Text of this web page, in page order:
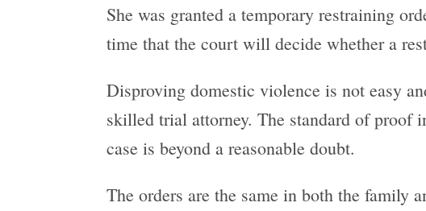
She was granted a temporary restraining
time that the court will decide whether a
Disproving domestic violence is not easy
skilled trial attorney. The standard of proof
case is beyond a reasonable doubt.
The orders are the same in both the family